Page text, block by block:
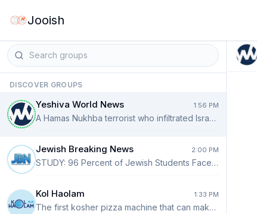
Jooish
DISCOVER GROUPS
Yeshiva World News 1:56 PM
A Hamas Nukhba terrorist who infiltrated Israel during the October 7 massacre was arrested yesterday while driving an aid truck in Rafah toward the Kerem Shalom Crossing. Channel 12 reported that the terrorist was transporting humanitarian aid on behalf of a private-sector merchant when Israeli security forces identified and detained him. He was subsequently taken for further questioning.
Jewish Breaking News 2:00 PM
STUDY: 96 Percent of Jewish Students Faced Antisemitism in Canada Last Year The findings of a recent study on campus antisemitism in Canada in 2025 are shocking and sobering. The study found that at 96 percent, nearly all Jewish college students experienced antisemitism. Incidents included being chased for wearing a kippah, being spat on for wearing a Star of David, and being excluded from academic projects for being Jewish. READ MORE: https://jewishbreakingnews.com/study-96-percent-of-jewish-students-faced-antisemitism-in-canada/
Kol Haolam 1:33 PM
The first kosher pizza machine that can make pizza 24/7 is coming to Lakewood.